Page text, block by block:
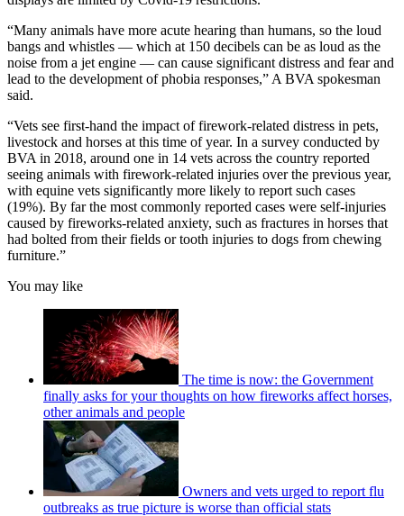
“Many animals have more acute hearing than humans, so the loud
bangs and whistles — which at 150 decibels can be as loud as the
noise from a jet engine — can cause significant distress and fear and
lead to the development of phobia responses,” A BVA spokesman
said.
“Vets see first-hand the impact of firework-related distress in pets,
livestock and horses at this time of year. In a survey conducted by
BVA in 2018, around one in 14 vets across the country reported
seeing animals with firework-related injuries over the previous year,
with equine vets significantly more likely to report such cases
(19%). By far the most commonly reported cases were self-injuries
caused by fireworks-related anxiety, such as fractures in horses that
had bolted from their fields or tooth injuries to dogs from chewing
furniture.”
You may like
The time is now: the Government
finally asks for your thoughts on how fireworks affect horses,
other animals and people
Owners and vets urged to report flu
outbreaks as true picture is worse than official stats